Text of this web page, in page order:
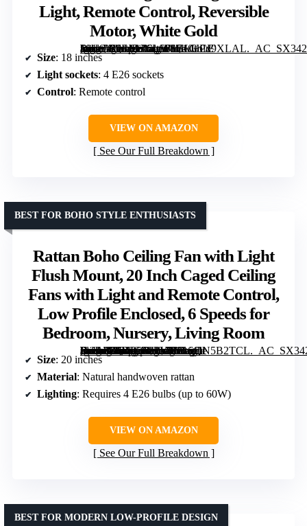
Light, Remote Control, Reversible
Motor, White Gold
[grimfaste asin=”B0FJDZ6LS8″ mode=”image” alt=”SHLUCE 18" Caged Ceiling Fan with Light, Remote Control, Reversible Motor, White Gold” image=”https://m.media-amazon.com/images/I/710+Px9XLAL._AC_SX342_SY445_QL70_FMwebp_.jpg” link=”0″]
Size: 18 inches
Light sockets: 4 E26 sockets
Control: Remote control
VIEW ON AMAZON
See Our Full Breakdown
Rattan Boho Ceiling Fan with Light
Flush Mount, 20 Inch Caged Ceiling
Fans with Light and Remote Control,
Low Profile Enclosed, 6 Speeds for
Bedroom, Nursery, Living Room
[grimfaste asin=”B0DB268PYT” mode=”image” alt=”Rattan Boho Ceiling Fan with Light Flush Mount, 20 Inch Caged Ceiling Fans with Light and Remote Control, Low Profile Enclosed, 6 Speeds for Bedroom, Nursery, Living Room” image=”https://m.media-amazon.com/images/I/81SQN5B2TCL._AC_SX342_SY445_QL70_FMwebp_.jpg” link=”0″]
BEST FOR BOHO STYLE ENTHUSIASTS
Size: 20 inches
Material: Natural handwoven rattan
Lighting: Requires 4 E26 bulbs (up to 60W)
VIEW ON AMAZON
See Our Full Breakdown
BEST FOR MODERN LOW-PROFILE DESIGN